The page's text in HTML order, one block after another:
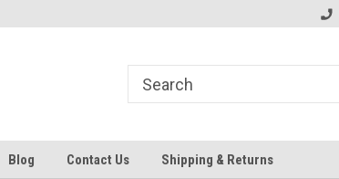
Blog Contact Us Shipping & Returns